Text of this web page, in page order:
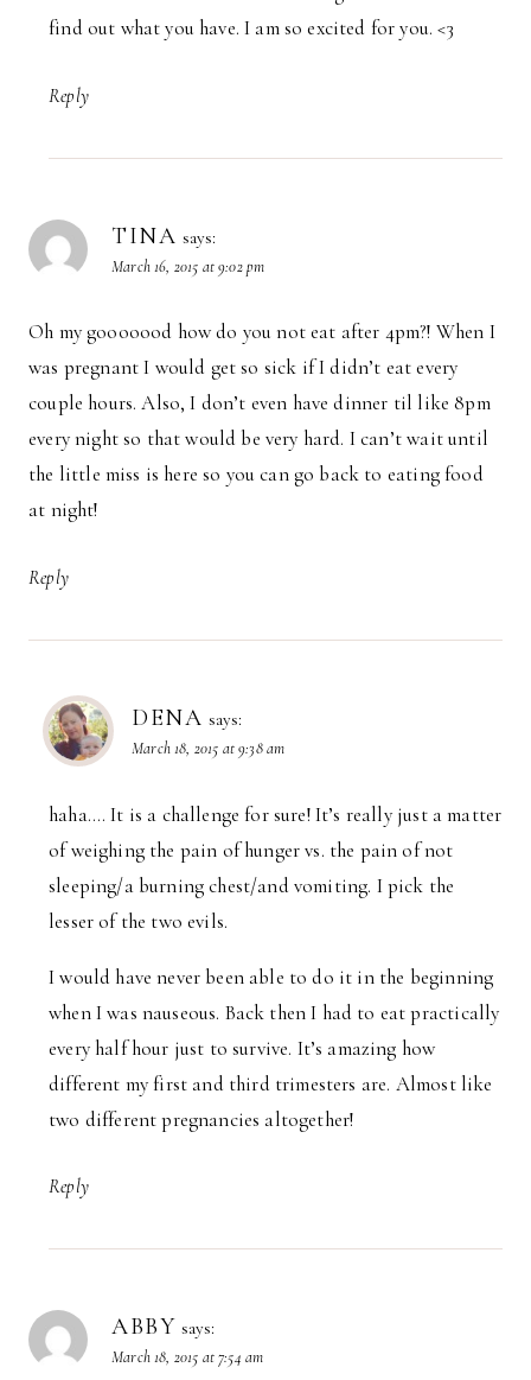
find out what you have. I am so excited for you. <3
Reply
TINA says:
March 16, 2015 at 9:02 pm
Oh my gooooood how do you not eat after 4pm?! When I
was pregnant I would get so sick if I didn’t eat every
couple hours. Also, I don’t even have dinner til like 8pm
every night so that would be very hard. I can’t wait until
the little miss is here so you can go back to eating food
at night!
Reply
DENA says:
March 18, 2015 at 9:38 am
haha…. It is a challenge for sure! It’s really just a matter
of weighing the pain of hunger vs. the pain of not
sleeping/a burning chest/and vomiting. I pick the
lesser of the two evils.
I would have never been able to do it in the beginning
when I was nauseous. Back then I had to eat practically
every half hour just to survive. It’s amazing how
different my first and third trimesters are. Almost like
two different pregnancies altogether!
Reply
ABBY says:
March 18, 2015 at 7:54 am